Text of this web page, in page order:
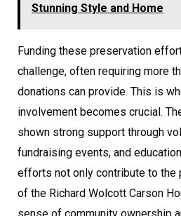
Stunning Style and Home
Funding these preservation
challenge, often requiring more
donations can provide. This is
involvement becomes crucial.
shown strong support through
fundraising events, and
efforts not only contribute to the
of the Richard Wolcott Carson
sense of community ownership